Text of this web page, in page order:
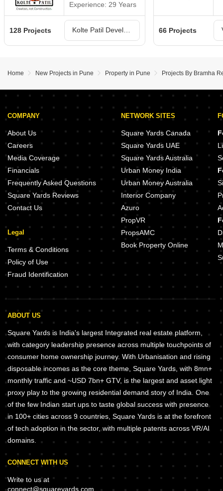
Experience: 29 Years
128 Projects 66 Projects
Home New Projects in Pune Property in Pune Projects By Bramha
COMPANY
About Us
Careers
Media Coverage
Financials
Frequently Asked Questions
Square Yards Reviews
Contact Us
Legal
Terms & Conditions
Policy of Use
Fraud Identification
NETWORK SITES
Square Yards Canada
Square Yards UAE
Square Yards Australia
Urban Money India
Urban Money Australia
Interior Company
Azuro
PropVR
PropsAMC
Book Property Online
ABOUT US
Square Yards is India's largest Integrated real estate platform,
with category leadership presence across multiple touchpoints of
consumer home ownership journey. With Urbanisation and rising
disposable incomes as the core theme, Square Yards, with 8mn+
monthly traffic and ~USD 7bn+ GTV, is the largest and asset light
proxy play to the growing residential demand story of India. One
of the few Indian start ups to taste global success with presence
in 100+ cities across 9 countries, Square Yards is at the forefront
of tech adoption in the sector, with multiple patents across VR/AI
domains.
CONNECT WITH US
Write to us at
connect@squareyards.com